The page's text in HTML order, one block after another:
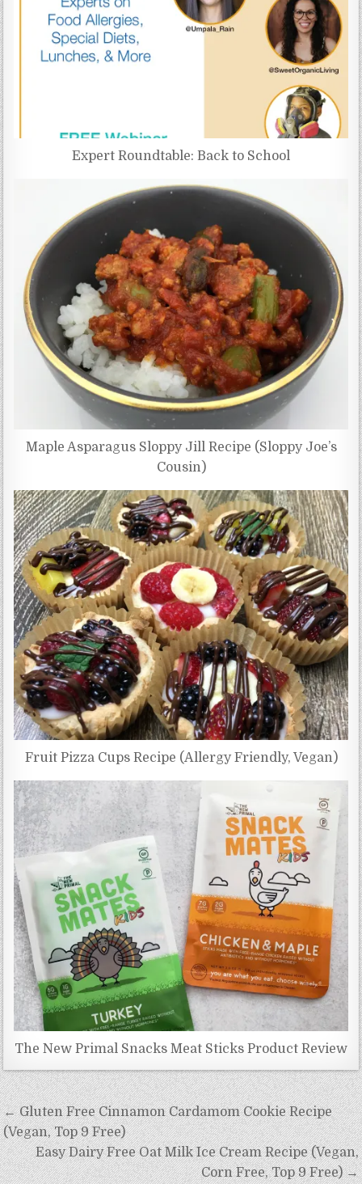
Expert Roundtable: Back to School
Maple Asparagus Sloppy Jill Recipe (Sloppy Joe’s
Cousin)
Fruit Pizza Cups Recipe (Allergy Friendly, Vegan)
The New Primal Snacks Meat Sticks Product Review
Post
navigation
← Gluten Free Cinnamon Cardamom Cookie Recipe
(Vegan, Top 9 Free)
Easy Dairy Free Oat Milk Ice Cream Recipe (Vegan,
Corn Free, Top 9 Free) →